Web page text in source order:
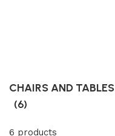
CHAIRS AND TABLES
(6)
6 products